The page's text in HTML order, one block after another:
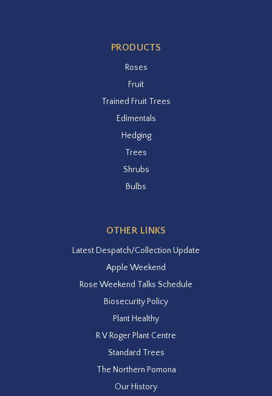
PRODUCTS
Roses
Fruit
Trained Fruit Trees
Edimentals
Hedging
Trees
Shrubs
Bulbs
OTHER LINKS
Latest Despatch/Collection Update
Apple Weekend
Rose Weekend Talks Schedule
Biosecurity Policy
Plant Healthy
R V Roger Plant Centre
Standard Trees
The Northern Pomona
Our History